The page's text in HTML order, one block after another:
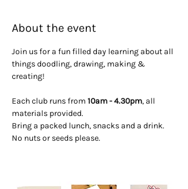
About the event
Join us for a fun filled day learning about all
things doodling, drawing, making &
creating!
Each club runs from 10am - 4.30pm, all
materials provided.
Bring a packed lunch, snacks and a drink.
No nuts or seeds please.